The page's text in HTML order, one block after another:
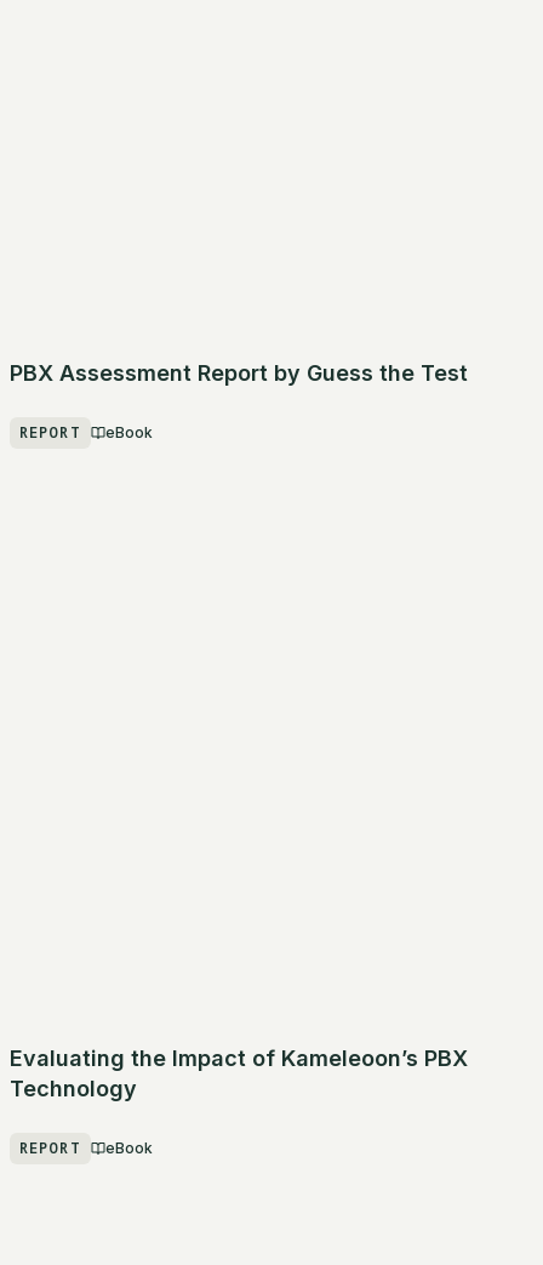
PBX Assessment Report by Guess the Test
REPORT eBook
Evaluating the Impact of Kameleoon’s PBX
Technology
REPORT eBook